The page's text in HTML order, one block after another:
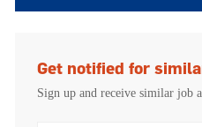
Get notified for
Sign up and receive similar job